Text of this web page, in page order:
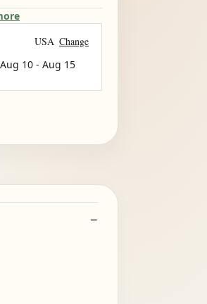
USA Change
Aug 10 - Aug 15